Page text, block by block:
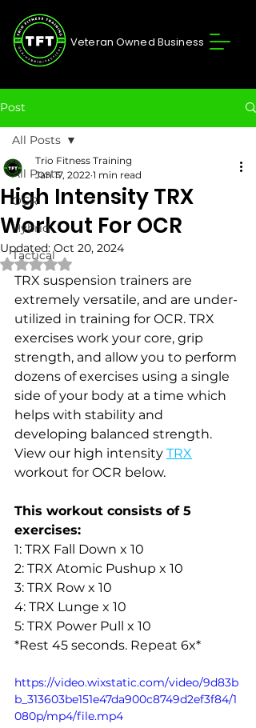
Veteran Owned Business
Post
All Posts
OCR
Hybrid
Tactical
All Posts
High Intensity TRX
Workout For OCR
Trio Fitness Training
Jan 17, 2022 1 min read
Updated:Oct 20, 2024
Rated NaN out of 5 stars.
TRX suspension trainers are
extremely versatile, and are under-
utilized in training for OCR. TRX
exercises work your core, grip
strength, and allow you to perform
dozens of exercises using a single
side of your body at a time which
helps with stability and
developing balanced strength.
View our high intensity TRX
workout for OCR below.
This workout consists of 5
exercises:
1: TRX Fall Down x 10
2: TRX Atomic Pushup x 10
3: TRX Row x 10
4: TRX Lunge x 10
5: TRX Power Pull x 10
*Rest 45 seconds. Repeat 6x*
https://video.wixstatic.com/video/9d83b
b_313603be151e47da900c8749d2ef3f84/1
080p/mp4/file.mp4